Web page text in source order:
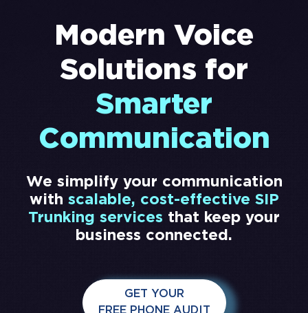
Modern Voice
Solutions for
Smarter
Communication
We simplify your communication
with scalable, cost-effective SIP
Trunking services that keep your
business connected.
GET YOUR
FREE PHONE AUDIT